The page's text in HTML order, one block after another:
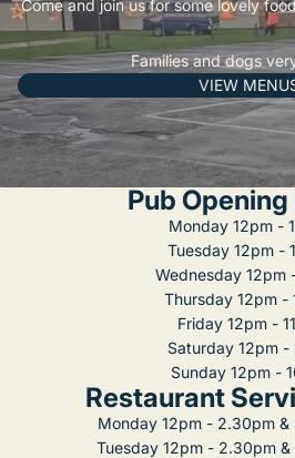
Come and join us for some lovely
Families and dogs
VIEW
Pub
Monday 12pm -
Tuesday 12pm -
Wednesday 12pm
Thursday 12pm -
Friday 12pm -
Saturday 12pm -
Sunday 12pm -
Restaurant
Monday 12pm - 2.30pm
Tuesday 12pm - 2.30pm